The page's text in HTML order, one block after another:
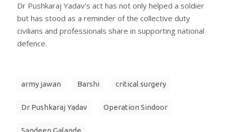
Dr Pushkaraj Yadav’s act has not only helped a soldier
but has stood as a reminder of the collective duty
civilians and professionals share in supporting national
defence.
army jawan Barshi critical surgery
Dr Pushkaraj Yadav Operation Sindoor